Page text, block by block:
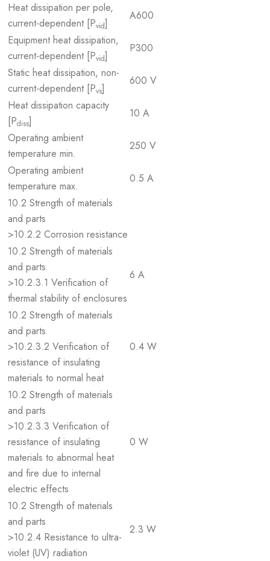
Heat dissipation per pole,
current-dependent [Pvid]
A600
Equipment heat dissipation,
current-dependent [Pvid]
P300
Static heat dissipation, non-
current-dependent [Pvs]
600 V
Heat dissipation capacity
[Pdiss]
10 A
Operating ambient
temperature min.
250 V
Operating ambient
temperature max.
0.5 A
10.2 Strength of materials
and parts
>10.2.2 Corrosion resistance
10.2 Strength of materials
and parts
>10.2.3.1 Verification of
thermal stability of enclosures
6 A
10.2 Strength of materials
and parts
>10.2.3.2 Verification of
resistance of insulating
materials to normal heat
0.4 W
10.2 Strength of materials
and parts
>10.2.3.3 Verification of
resistance of insulating
materials to abnormal heat
and fire due to internal
electric effects
0 W
10.2 Strength of materials
and parts
>10.2.4 Resistance to ultra-
violet (UV) radiation
2.3 W